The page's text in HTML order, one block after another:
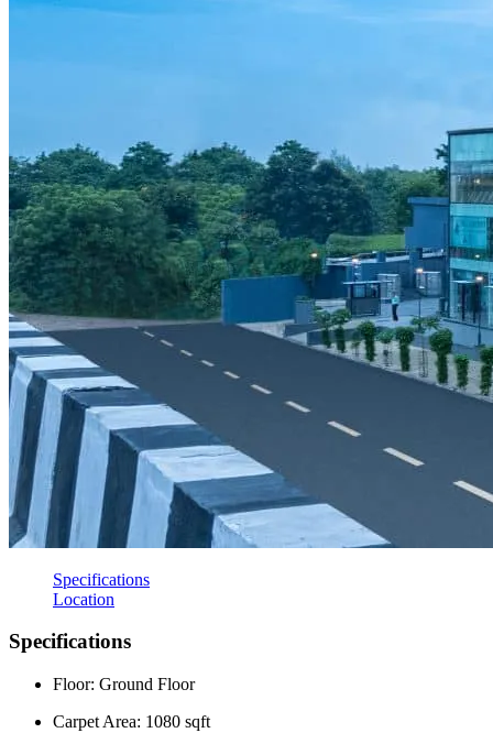
Specifications
Location
Specifications
Floor: Ground Floor
Carpet Area: 1080 sqft